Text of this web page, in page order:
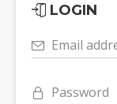
LOGIN
Email
Password